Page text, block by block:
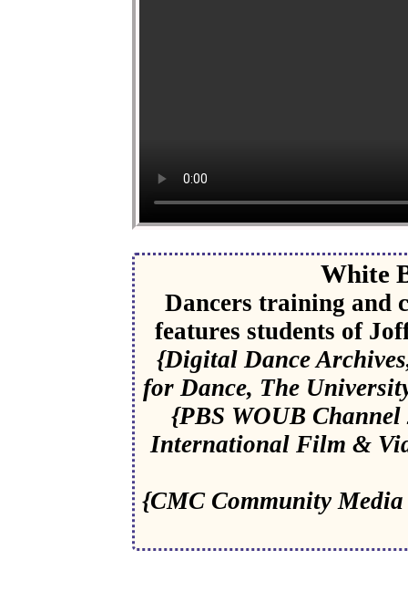
White
Dancers training and
features students of
{Digital Dance
for Dance, The
{PBS WOUB
International Film &
{CMC Community